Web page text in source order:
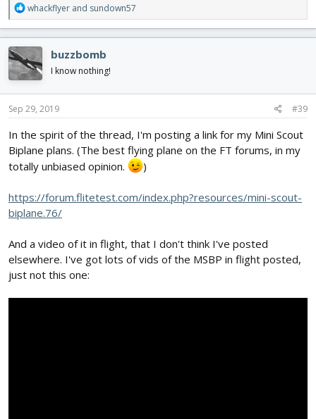
R
e
a
c
t
i
o
n
s
whackflyer and sundown57
buzzbomb
I know nothing!
Sep 29, 2019 #39
In the spirit of the thread, I'm posting a link for my Mini Scout
Biplane plans. (The best flying plane on the FT forums, in my
totally unbiased opinion.
)
https://forum.flitetest.com/index.php?resources/mini-scout-
biplane.76/
And a video of it in flight, that I don't think I've posted
elsewhere. I've got lots of vids of the MSBP in flight posted,
just not this one: